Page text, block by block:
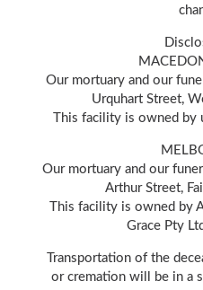
Our mortuary and our
Urquhart Street,
This facility is owned by
Our mortuary and our
Arthur Street,
This facility is owned by
Grace Pty
Transportation of the
or cremation will be in a